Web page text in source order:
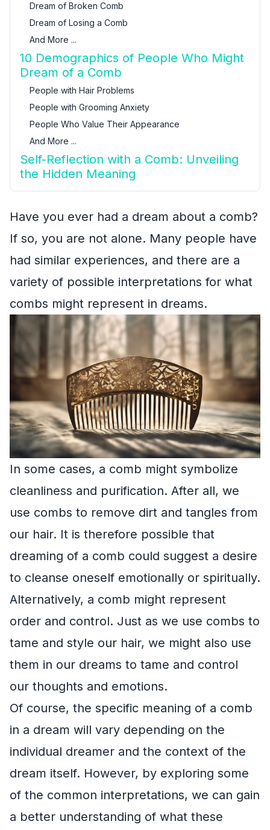
Dream of Broken Comb
Dream of Losing a Comb
And More ...
10 Demographics of People Who Might
Dream of a Comb
People with Hair Problems
People with Grooming Anxiety
People Who Value Their Appearance
And More ...
Self-Reflection with a Comb: Unveiling
the Hidden Meaning
Have you ever had a dream about a comb?
If so, you are not alone. Many people have
had similar experiences, and there are a
variety of possible interpretations for what
combs might represent in dreams.
In some cases, a comb might symbolize
cleanliness and purification. After all, we
use combs to remove dirt and tangles from
our hair. It is therefore possible that
dreaming of a comb could suggest a desire
to cleanse oneself emotionally or spiritually.
Alternatively, a comb might represent
order and control. Just as we use combs to
tame and style our hair, we might also use
them in our dreams to tame and control
our thoughts and emotions.
Of course, the specific meaning of a comb
in a dream will vary depending on the
individual dreamer and the context of the
dream itself. However, by exploring some
of the common interpretations, we can gain
a better understanding of what these